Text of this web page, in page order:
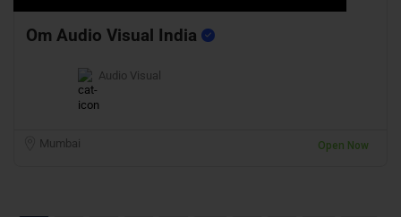
Om Audio Visual India
Audio Visual
Mumbai Open Now